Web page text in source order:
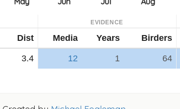
EVIDENCE
Dist Media Years Birders
3.4 12 1 64